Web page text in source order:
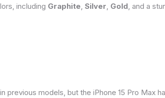
including Graphite, Silver, Gold, and a
models, but the iPhone 15 Pro Max